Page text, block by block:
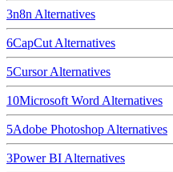
3n8n Alternatives
6CapCut Alternatives
5CursorAlternatives
10Microsoft Word Alternatives
5Adobe Photoshop Alternatives
3Power BI Alternatives